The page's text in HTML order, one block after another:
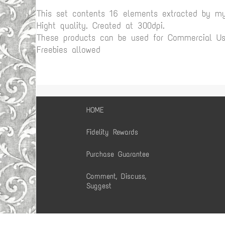
HOME
Fidelity Rewards
Purchase Guarantee
Comment, Discuss,
Suggest
This set contents 16 elements extracted by
Hight quality. Created at 300dpi.
These products can be used for Commercial
Freebies allowed